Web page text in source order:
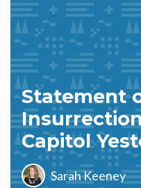
Statement
Capitol
Sarah Keeney